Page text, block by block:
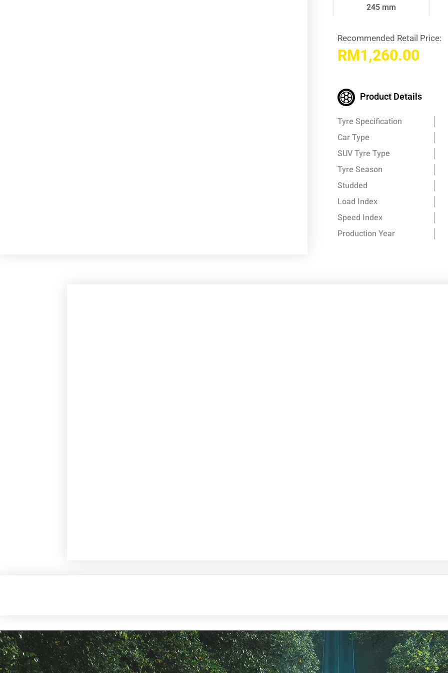
245 mm
Recommended Retail Price:
RM1,260.00
Product Details
Tyre Specification
Car Type
SUV Tyre Type
Tyre Season
Studded
Load Index
Speed Index
Production Year